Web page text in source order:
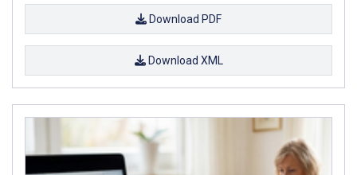
Download PDF
Download XML